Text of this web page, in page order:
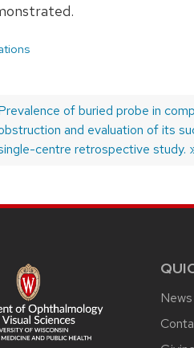
of buried probe in
and evaluation of its
centre retrospective study.
News